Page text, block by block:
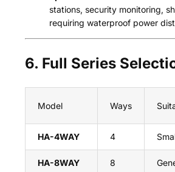
stations, security monitoring,
requiring waterproof power
6. Full Series
Model Ways
HA-4WAY 4
HA-8WAY 8